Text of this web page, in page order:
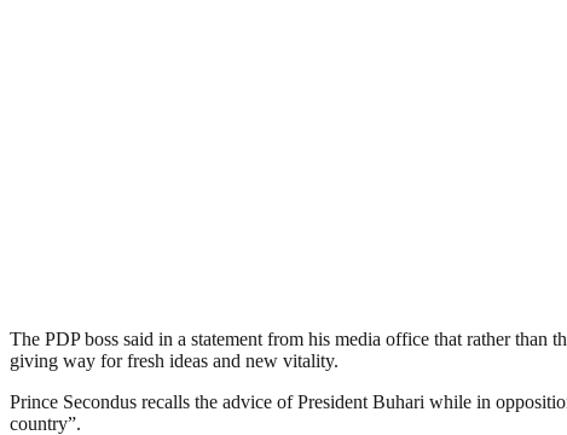
The PDP boss said in a statement from his media office that rather than
giving way for fresh ideas and new vitality.
Prince Secondus recalls the advice of President Buhari while in
country”.